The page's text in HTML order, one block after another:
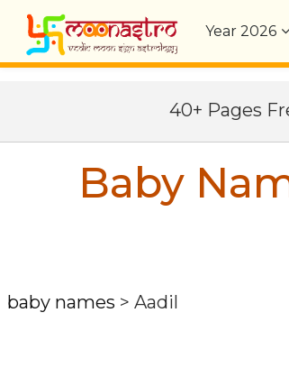
Year2026
40+ Pages
Baby
baby names > Aadil